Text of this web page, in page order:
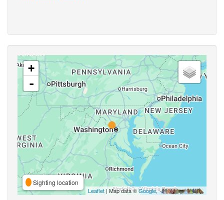
+
-
Sighting location
Leaflet | Map data ©Google,